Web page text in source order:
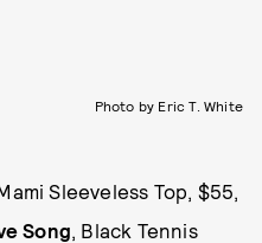
Photo by Eric T. White
Sleeveless Top, $55,
Song, Black Tennis